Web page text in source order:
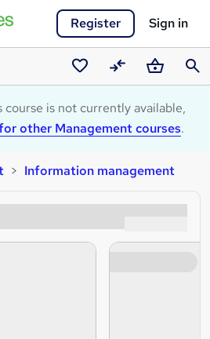
Register Sign in
Saved
courses
CompareBasket
is not currently available,
other Management courses.
Information management